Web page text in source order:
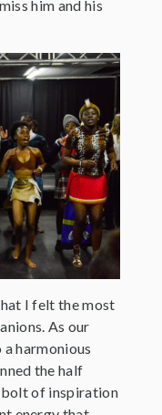
him and his
I felt the most
As our
harmonious
the half
bolt of inspiration